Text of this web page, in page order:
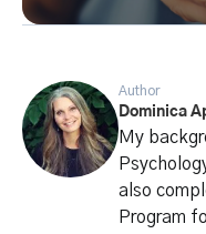
Author
Dominica
My
also
Program